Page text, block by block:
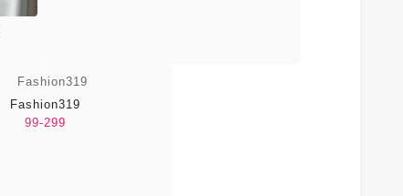
Fashion319
99-299